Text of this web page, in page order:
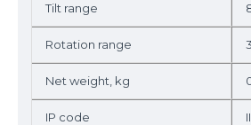
Tilt range
Rotation range
Net weight, kg
IP code II